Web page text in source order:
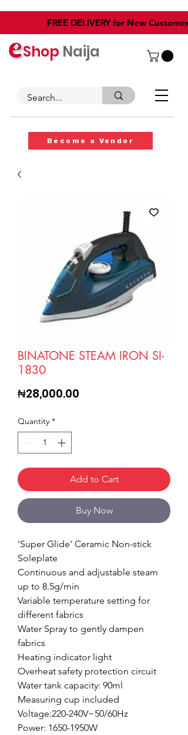
​FREE DELIVERY for New Customers
Shop Naija
Become a Vendor
BINATONE STEAM IRON SI-
1830
₦28,000.00
Quantity *
Add to Cart
Buy Now
'Super Glide' Ceramic Non-stick
Soleplate
Continuous and adjustable steam
up to 8.5g/min
Variable temperature setting for
different fabrics
Water Spray to gently dampen
fabrics
Heating indicator light
Overheat safety protection circuit
Water tank capacity: 90ml
Measuring cup included
Voltage:220-240V~50/60Hz
Power: 1650-1950W